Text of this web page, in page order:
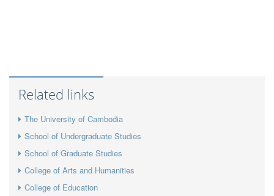
Related links
The University of Cambodia
School of Undergraduate Studies
School of Graduate Studies
College of Arts and Humanities
College of Education